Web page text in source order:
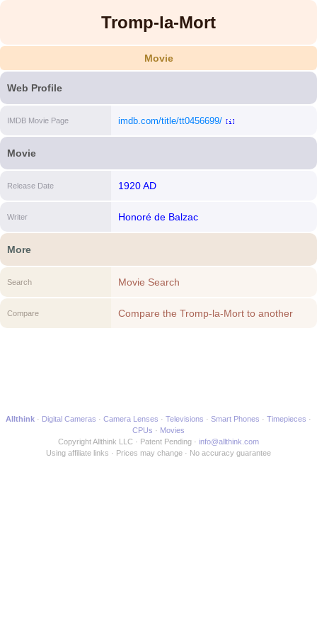
Tromp-la-Mort
Movie
Web Profile
IMDB Movie Page imdb.com/title/tt0456699/ [i]
Movie
Release Date 1920 AD
Writer Honoré de Balzac
More
Search Movie Search
Compare
Compare the Tromp-la-Mort to another
Allthink Digital Cameras Camera Lenses Televisions Smart Phones
Timepieces
CPUs
Movies
Copyright Allthink LLC
Patent Pending
info@allthink.com
Using affiliate links
Prices may change No accuracy guarantee